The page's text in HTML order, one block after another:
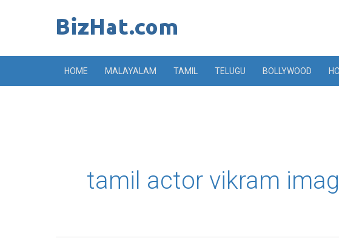
HOME MALAYALAM TAMIL TELUGU BOLLYWOOD
tamil actor vikram